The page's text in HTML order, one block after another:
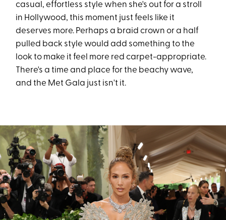
casual, effortless style when she's out for a stroll
in Hollywood, this moment just feels like it
deserves more. Perhaps a braid crown or a half
pulled back style would add something to the
look to make it feel more red carpet-appropriate.
There's a time and place for the beachy wave,
and the Met Gala just isn't it.